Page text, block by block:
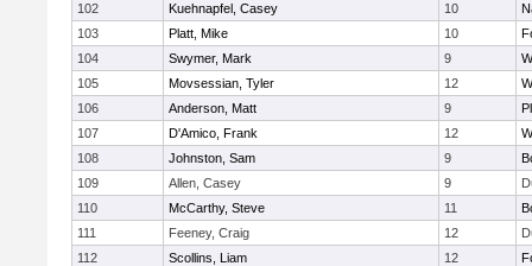
102
Kuehnapfel, Casey 10
103
Platt, Mike 10
104
Swymer, Mark 9
105
Movsessian, Tyler 12
106
Anderson, Matt 9
107
D'Amico, Frank 12
108
Johnston, Sam 9
109
Allen, Casey 9
110
McCarthy, Steve 11
111
Feeney, Craig 12
112
Scollins, Liam 12